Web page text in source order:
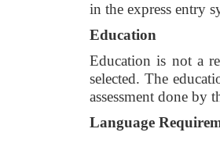
in the express entry
Education
Education is not a
selected. The
assessment done by
Language